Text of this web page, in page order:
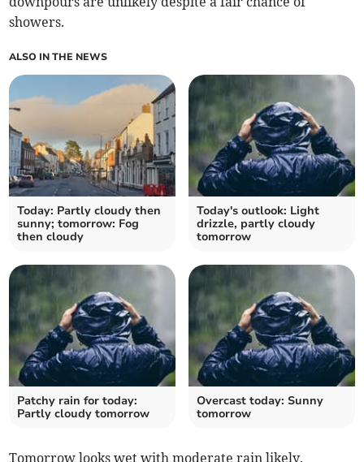
showers.
ALSO IN THE NEWS
Today: Partly cloudy then
sunny; tomorrow: Fog
then cloudy
Today's outlook: Light
drizzle, partly cloudy
tomorrow
Patchy rain for today:
Partly cloudy tomorrow
Overcast today: Sunny
tomorrow
Tomorrow looks wet with moderate rain likely.